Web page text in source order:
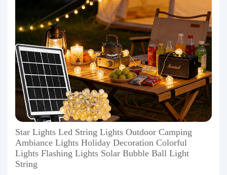
Star Lights Led String Lights Outdoor Camping
Ambiance Lights Holiday Decoration Colorful
Lights Flashing Lights Solar Bubble Ball Light
String